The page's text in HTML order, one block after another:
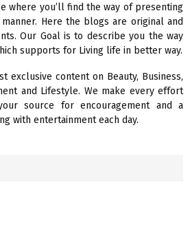
R
C
H
where you’ll find the way of presenting
Here the blogs are original and
Our Goal is to describe you the way
supports for Living life in better way.
exclusive content on Beauty, Business,
and Lifestyle. We make every effort
source for encouragement and a
with entertainment each day.